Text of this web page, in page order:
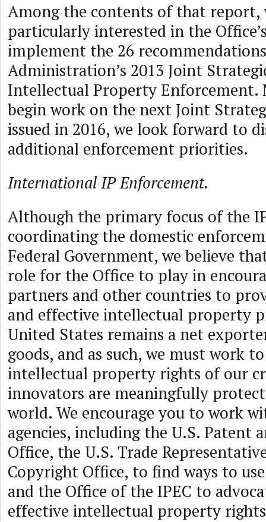
Among the contents of that report,
particularly interested in the
implement the 26
Administration’s 2013 Joint
Intellectual Property Enforcement.
begin work on the next Joint
issued in 2016, we look forward to
additional enforcement priorities.
International IP Enforcement.
Although the primary focus of the
coordinating the domestic
Federal Government, we believe
role for the Office to play in
partners and other countries to
and effective intellectual property
United States remains a net
goods, and as such, we must work
intellectual property rights of our
innovators are meaningfully
world. We encourage you to work
agencies, including the U.S. Patent
Office, the U.S. Trade
Copyright Office, to find ways to
and the Office of the IPEC to
effective intellectual property